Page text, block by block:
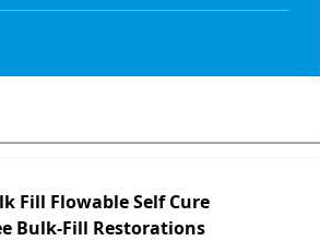
Fill Flowable Self Cure
Bulk-Fill Restorations